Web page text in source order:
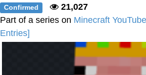
Confirmed
21,027
Part of a series on Minecraft
Entries]